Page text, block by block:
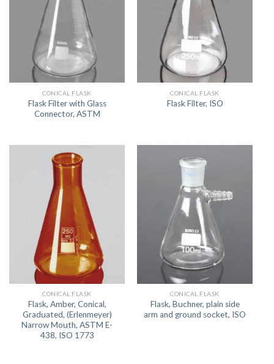
CONICAL FLASK
Flask Filter with Glass
Connector, ASTM
CONICAL FLASK
Flask Filter, ISO
CONICAL FLASK
Flask, Amber, Conical,
Graduated, (Erlenmeyer)
Narrow Mouth, ASTM E-
438, ISO 1773
CONICAL FLASK
Flask, Buchner, plain side
arm and ground socket, ISO